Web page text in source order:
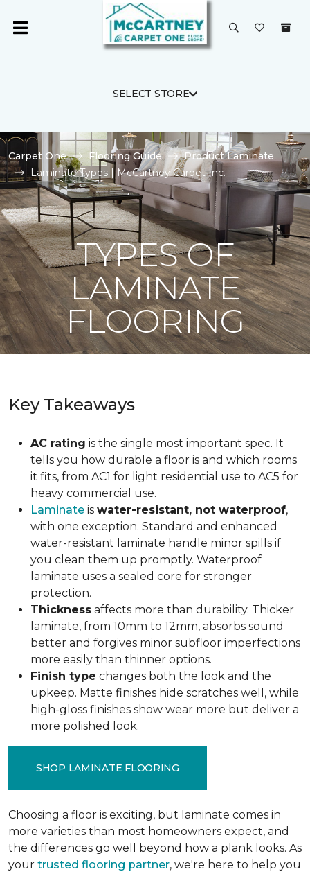
SELECT STORE
Carpet One Flooring Guide
Product Laminate
Laminate Types | McCartney Carpet Inc.
TYPES OF
LAMINATE
FLOORING
Key Takeaways
AC rating is the single most important spec. It
tells you how durable a floor is and which rooms
it fits, from AC1 for light residential use to AC5 for
heavy commercial use.
Laminate is water-resistant, not waterproof,
with one exception. Standard and enhanced
water-resistant laminate handle minor spills if
you clean them up promptly. Waterproof
laminate uses a sealed core for stronger
protection.
Thickness affects more than durability. Thicker
laminate, from 10mm to 12mm, absorbs sound
better and forgives minor subfloor imperfections
more easily than thinner options.
Finish type changes both the look and the
upkeep. Matte finishes hide scratches well, while
high-gloss finishes show wear more but deliver a
more polished look.
SHOP LAMINATE FLOORING
Choosing a floor is exciting, but laminate comes in
more varieties than most homeowners expect, and
the differences go well beyond how a plank looks. As
your trusted flooring partner, we're here to help you